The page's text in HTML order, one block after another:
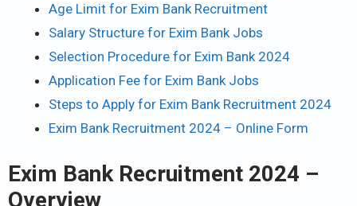
Age Limit for Exim Bank Recruitment
Salary Structure for Exim Bank Jobs
Selection Procedure for Exim Bank 2024
Application Fee for Exim Bank Jobs
Steps to Apply for Exim Bank Recruitment 2024
Exim Bank Recruitment 2024 – Online Form
Exim Bank Recruitment 2024 –
Overview